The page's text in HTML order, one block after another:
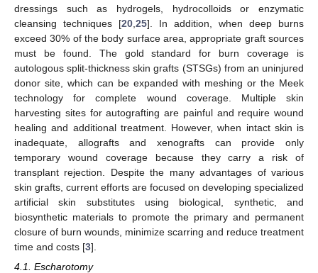
dressings such as hydrogels, hydrocolloids or enzymatic
cleansing techniques [20 25]. In addition, when deep burns
exceed 30% of the body surface area, appropriate graft sources
must be found. The gold standard for burn coverage is
autologous split-thickness skin grafts (STSGs) from an uninjured
donor site, which can be expanded with meshing or the Meek
technology for complete wound coverage. Multiple skin
harvesting sites for autografting are painful and require wound
healing and additional treatment. However, when intact skin is
inadequate, allografts and xenografts can provide only
temporary wound coverage because they carry a risk of
transplant rejection. Despite the many advantages of various
skin grafts, current efforts are focused on developing specialized
artificial skin substitutes using biological, synthetic, and
biosynthetic materials to promote the primary and permanent
closure of burn wounds, minimize scarring and reduce treatment
time and costs [3].
4.1. Escharotomy